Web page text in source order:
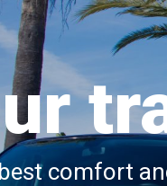
comfort